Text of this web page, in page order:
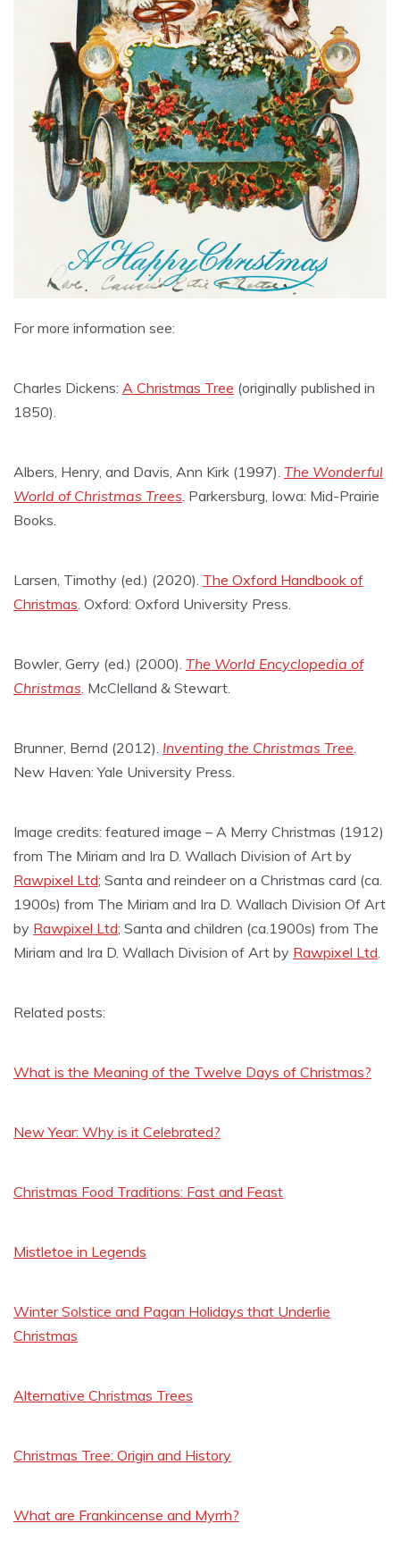
For more information see:
Charles Dickens: A Christmas Tree (originally published in
1850).
Albers, Henry, and Davis, Ann Kirk (1997). The Wonderful
World of Christmas Trees . Parkersburg, Iowa: Mid-Prairie
Books.
Larsen, Timothy (ed.) (2020). The Oxford Handbook of
Christmas . Oxford: Oxford University Press.
Bowler, Gerry (ed.) (2000). The World Encyclopedia of
Christmas . McClelland & Stewart.
Brunner, Bernd (2012). Inventing the Christmas Tree
New Haven: Yale University Press.
Image credits: featured image – A Merry Christmas (1912)
from The Miriam and Ira D. Wallach Division of Art by
Rawpixel Ltd; Santa and reindeer on a Christmas card (ca.
1900s) from The Miriam and Ira D. Wallach Division Of Art
by Rawpixel Ltd; Santa and children (ca.1900s) from The
Miriam and Ira D. Wallach Division of Art by Rawpixel Ltd
Related posts:
What is the Meaning of the Twelve Days of Christmas?
New Year: Why is it Celebrated?
Christmas Food Traditions: Fast and Feast
Mistletoe in Legends
Winter Solstice and Pagan Holidays that Underlie
Christmas
Alternative Christmas Trees
Christmas Tree: Origin and History
What are Frankincense and Myrrh?